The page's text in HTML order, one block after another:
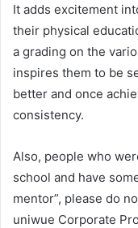
It adds excitement
their physical
a grading on the
inspires them to be
better and once
consistency.
Also, people who
school and have
mentor”, please do
uniwue Corporate